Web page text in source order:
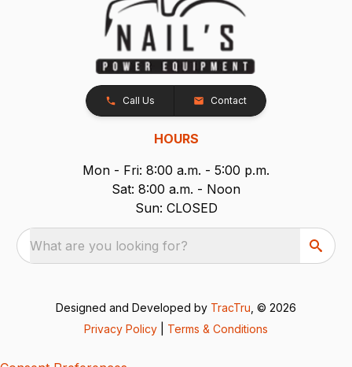
Call Us Contact
HOURS
Mon - Fri: 8:00 a.m. - 5:00 p.m.
Sat: 8:00 a.m. - Noon
Sun: CLOSED
What are you looking for?
Designed and Developed by TracTru , © 2026
Privacy Policy
Terms & Conditions